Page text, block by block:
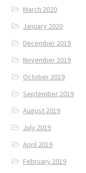
March 2020
January 2020
December 2019
November 2019
October 2019
September 2019
August 2019
July 2019
April 2019
February 2019